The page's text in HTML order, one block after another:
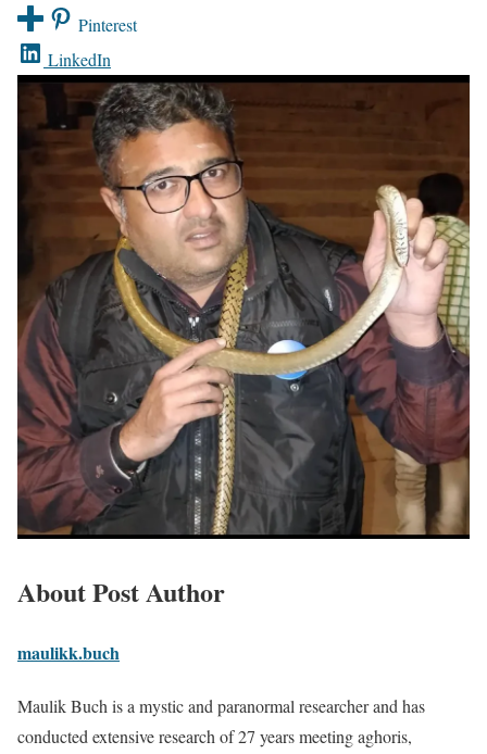
Pinterest
LinkedIn
About Post Author
maulikk.buch
Maulik Buch is a mystic and paranormal researcher and has
conducted extensive research of 27 years meeting aghoris,